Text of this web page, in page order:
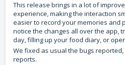
This release brings in a lot of
experience, making the interaction
easier to record your memories and
notice the changes all over the app,
day, filling up your food diary, or
We fixed as usual the bugs
reports.